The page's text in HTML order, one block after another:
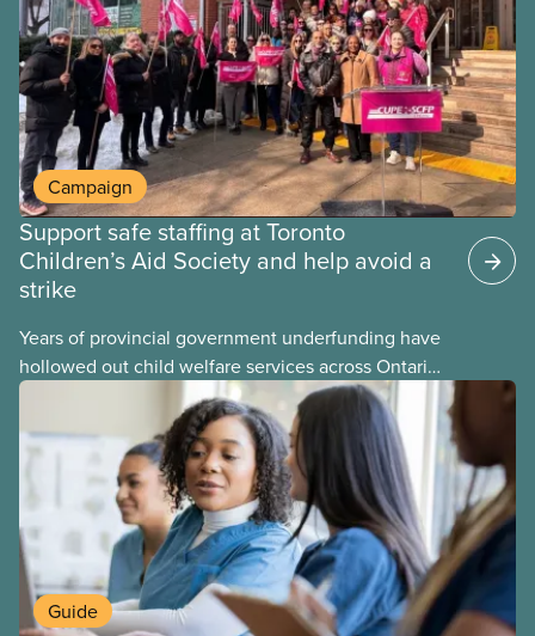
Campaign
Support safe staffing at Toronto
Children’s Aid Society and help avoid a
strike
Years of provincial government underfunding have
hollowed out child welfare services across Ontario.
At the same time, CAS Toronto is refusing to
Guide